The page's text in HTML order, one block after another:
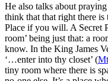
He also talks about
think that that right there is
Place if you will. A Secret
room’ being just that: a
know. In the King James
‘…enter into thy closet’ (
tiny room where there is